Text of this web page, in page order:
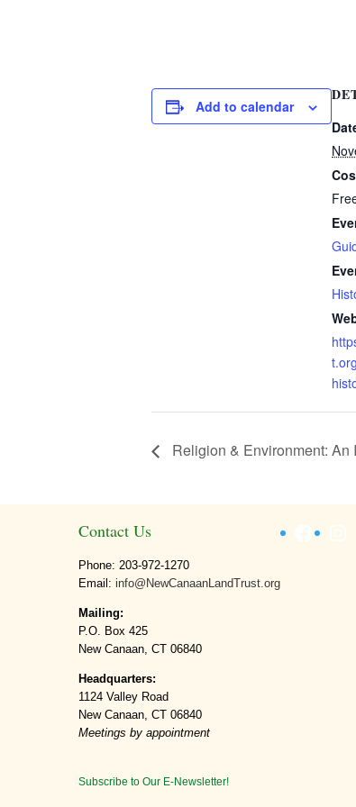
Add to calendar
Religion & Environment:
Contact Us
Phone: 203-972-1270
Email: info@NewCanaanLandTrust.org
Mailing:
P.O. Box 425
New Canaan, CT 06840
Headquarters:
1124 Valley Road
New Canaan, CT 06840
Meetings by appointment
Subscribe to Our E-Newsletter!